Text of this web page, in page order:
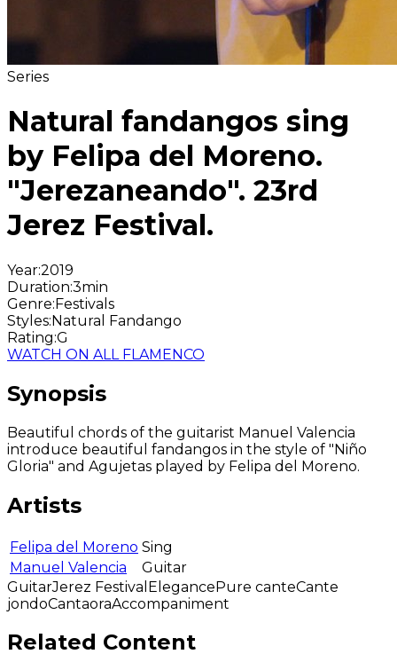
Series
Natural fandangos sing
by Felipa del Moreno.
"Jerezaneando". 23rd
Jerez Festival.
Year:2019
Duration:3min
Genre:Festivals
Styles:Natural Fandango
Rating:G
WATCH ON ALL FLAMENCO
Synopsis
Beautiful chords of the guitarist Manuel Valencia
introduce beautiful fandangos in the style of "Niño
Gloria" and Agujetas played by Felipa del Moreno.
Artists
Felipa del Moreno Sing
Manuel Valencia
Guitar
GuitarJerez Festival ElegancePure canteCante
jondoCantaoraAccompaniment
Related Content